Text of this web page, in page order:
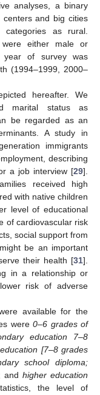
analyses, a binary
centers and big cities
as rural.
were either male or
year of survey was
(1994–1999, 2000–
hereafter. We
marital status as
be regarded as an
A study in
immigrants
describing
a job interview [29].
received high
with native children
level of educational
of cardiovascular risk
social support from
be an important
their health [31].
in a relationship or
risk of adverse
available for the
were0–6 grades of
education 7–8
[7–8 grades
school diploma;
and higher education
the level of